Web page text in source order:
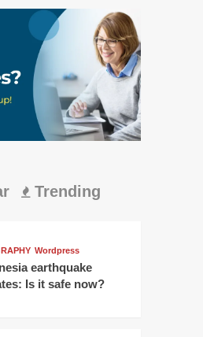
Trending
Wordpress
earthquake
Is it safe now?